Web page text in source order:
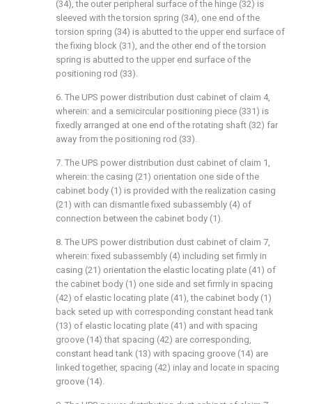
(34), the outer peripheral surface of the hinge (32) is
sleeved with the torsion spring (34), one end of the
torsion spring (34) is abutted to the upper end surface of
the fixing block (31), and the other end of the torsion
spring is abutted to the upper end surface of the
positioning rod (33).
6. The UPS power distribution dust cabinet of claim 4,
wherein: and a semicircular positioning piece (331) is
fixedly arranged at one end of the rotating shaft (32) far
away from the positioning rod (33).
7. The UPS power distribution dust cabinet of claim 1,
wherein: the casing (21) orientation one side of the
cabinet body (1) is provided with the realization casing
(21) with can dismantle fixed subassembly (4) of
connection between the cabinet body (1).
8. The UPS power distribution dust cabinet of claim 7,
wherein: fixed subassembly (4) including set firmly in
casing (21) orientation the elastic locating plate (41) of
the cabinet body (1) one side and set firmly in spacing
(42) of elastic locating plate (41), the cabinet body (1)
back seted up with corresponding constant head tank
(13) of elastic locating plate (41) and with spacing
groove (14) that spacing (42) are corresponding,
constant head tank (13) with spacing groove (14) are
linked together, spacing (42) inlay and locate in spacing
groove (14).